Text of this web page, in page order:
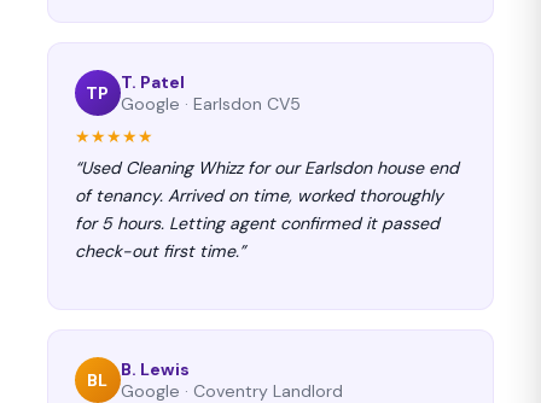
TP T. Patel
Google · Earlsdon CV5
★★★★★
“Used Cleaning Whizz for our Earlsdon house end
of tenancy. Arrived on time, worked thoroughly
for 5 hours. Letting agent confirmed it passed
check-out first time.”
BL B. Lewis
Google · Coventry Landlord